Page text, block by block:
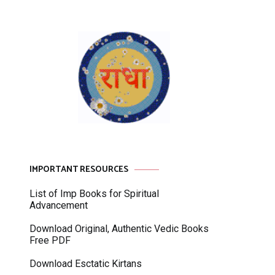
IMPORTANT RESOURCES
List of Imp Books for Spiritual
Advancement
Download Original, Authentic Vedic Books
Free PDF
Download Esctatic Kirtans